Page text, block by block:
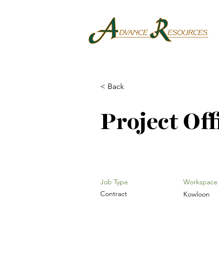
< Back
Project
Job Type
Contract
Workspace
Kowloon